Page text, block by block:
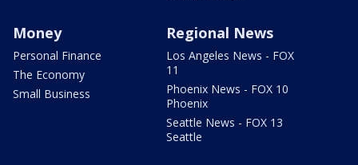
Money
Personal Finance
The Economy
Small Business
Regional News
Los Angeles News - FOX
11
Phoenix News - FOX 10
Phoenix
Seattle News - FOX 13
Seattle